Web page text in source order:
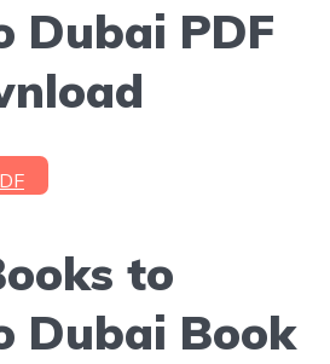
Dubai PDF
to
Dubai Book